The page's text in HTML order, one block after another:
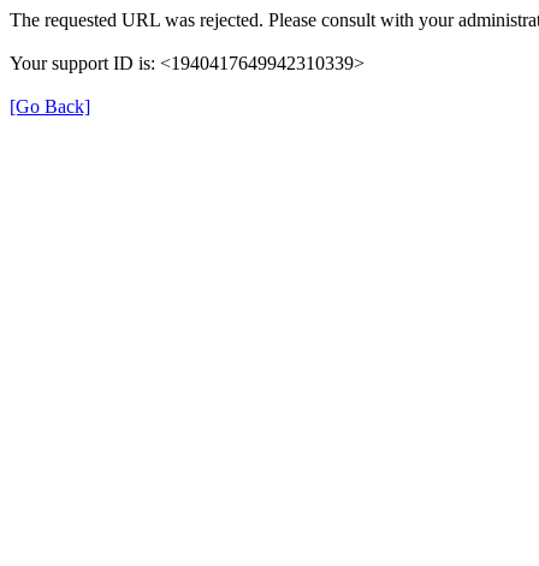
The requested URL was rejected. Please consult with your
Your support ID is: <1940417649942310339>
[Go Back]